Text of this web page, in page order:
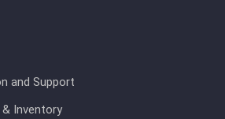
and Support
Inventory